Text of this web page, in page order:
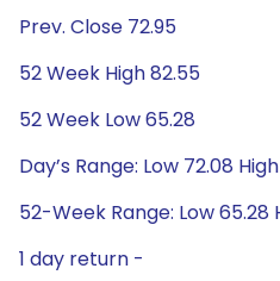
Prev. Close 72.95
52 Week High 82.55
52 Week Low 65.28
Day’s Range: Low 72.08
52-Week Range: Low 65.28
1 day return -